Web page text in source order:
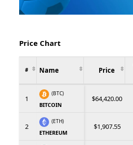
Price Chart
# Name Price
1
(BTC)
BITCOIN
$64,420.00
2
(ETH)
ETHEREUM
$1,907.55